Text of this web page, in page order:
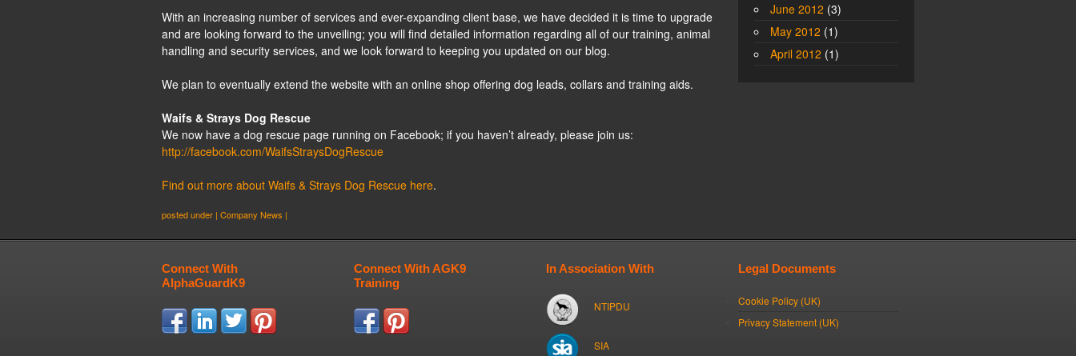
With an increasing number of services and ever-expanding client base, we have decided it is time to upgrade
and are looking forward to the unveiling; you will find detailed information regarding all of our training, animal
handling and security services, and we look forward to keeping you updated on our blog.
We plan to eventually extend the website with an online shop offering dog leads, collars and training aids.
Waifs & Strays Dog Rescue
We now have a dog rescue page running on Facebook; if you haven’t already, please join us:
http://facebook.com/WaifsStraysDogRescue
Find out more about Waifs & Strays Dog Rescue here.
posted under | Company News |
June 2012 (3)
May 2012 (1)
April 2012 (1)
Connect With
AlphaGuardK9
Connect With AGK9
Training
In Association With
NTIPDU
SIA
Legal Documents
Cookie Policy (UK)
Privacy Statement (UK)